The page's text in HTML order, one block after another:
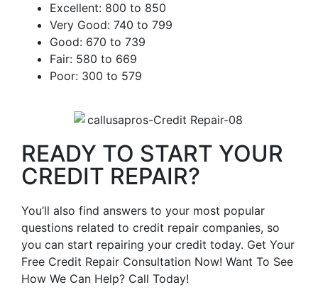
Excellent: 800 to 850
Very Good: 740 to 799
Good: 670 to 739
Fair: 580 to 669
Poor: 300 to 579
READY TO START YOUR
CREDIT REPAIR?
You’ll also find answers to your most popular
questions related to credit repair companies, so
you can start repairing your credit today. Get Your
Free Credit Repair Consultation Now! Want To See
How We Can Help? Call Today!